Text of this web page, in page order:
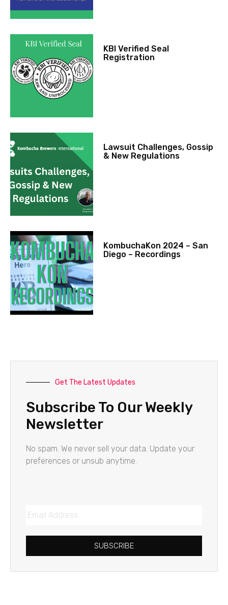
KBI Verified Seal
Registration
Lawsuit Challenges, Gossip
& New Regulations
KombuchaKon 2024 – San
Diego – Recordings
Get The Latest Updates
Subscribe To Our Weekly
Newsletter
No spam. We never sell your data. Update your
preferences or unsub anytime.
SUBSCRIBE